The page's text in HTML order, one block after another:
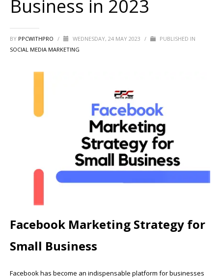
Business in 2023
BY PPCWITHPRO / WEDNESDAY, 24 MAY 2023 /
PUBLISHED IN
SOCIAL MEDIA MARKETING
Facebook Marketing Strategy for
Small Business
Facebook has become an indispensable platform for businesses